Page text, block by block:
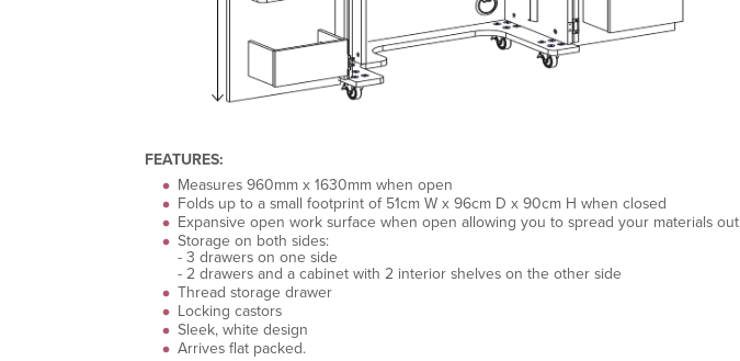
FEATURES:
Measures 960mm x 1630mm when open
Folds up to a small footprint of 51cm W x 96cm D x 90cm H when closed
Expansive open work surface when open allowing you to spread your materials out
Storage on both sides:
- 3 drawers on one side
- 2 drawers and a cabinet with 2 interior shelves on the other side
Thread storage drawer
Locking castors
Sleek, white design
Arrives flat packed.